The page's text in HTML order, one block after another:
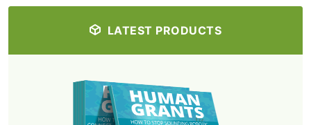
LATEST PRODUCTS